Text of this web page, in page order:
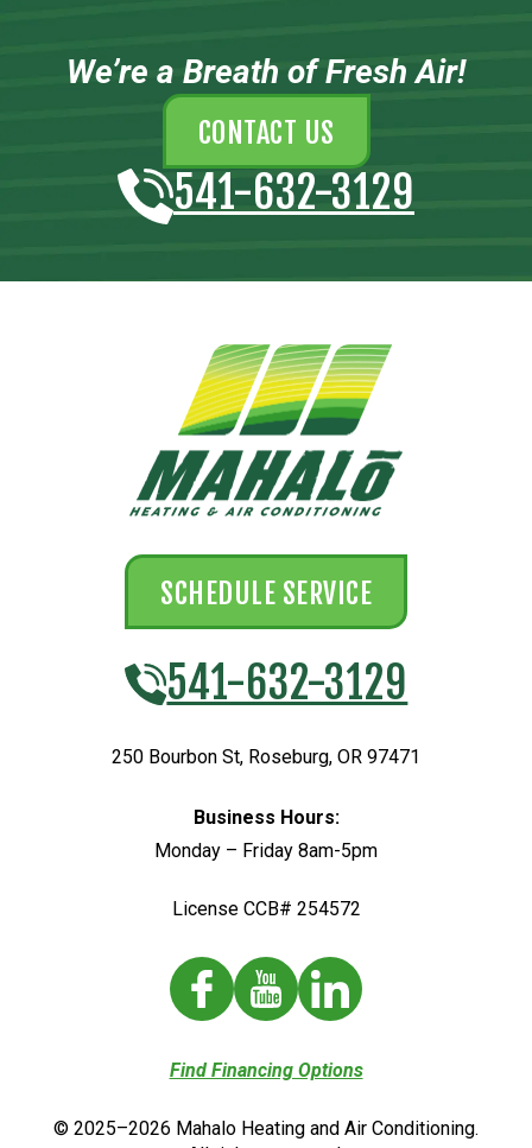
We’re a Breath of Fresh Air!
CONTACT US
541-632-3129
SCHEDULE SERVICE
541-632-3129
250 Bourbon St, Roseburg, OR 97471
Business Hours:
Monday – Friday 8am-5pm
License CCB# 254572
Find Financing Options
© 2025–2026 Mahalo Heating and Air Conditioning.